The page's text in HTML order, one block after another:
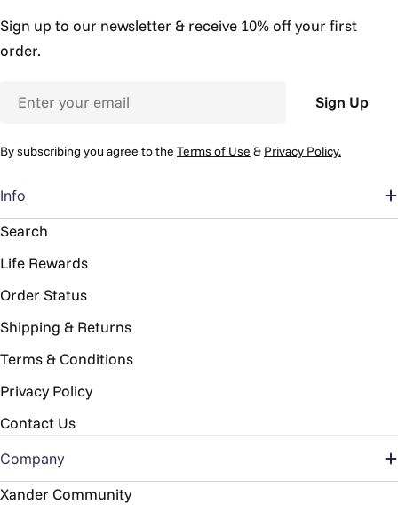
Sign up to our newsletter & receive 10% off your first
order.
Sign Up
By subscribing you agree to the Terms of Use & Privacy Policy.
Info
Search
Life Rewards
Order Status
Shipping & Returns
Terms & Conditions
Privacy Policy
Contact Us
Company
Xander Community